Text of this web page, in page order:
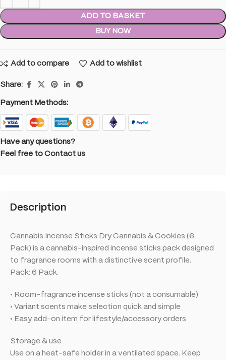
ADD TO BASKET
BUY NOW
Add to compare Add to wishlist
Share:
Payment Methods:
Have any questions?
Feel free to Contact us
Description
Cannabis Incense Sticks Dry Cannabis & Cookies (6
Pack) is a cannabis-inspired incense sticks pack designed
to fragrance rooms with a distinctive scent profile.
Pack: 6 Pack.
• Room-fragrance incense sticks (not a consumable)
• Variant scents make selection quick and simple
• Easy add-on item for lifestyle/accessory orders
Storage & use
Use on a heat-safe holder in a ventilated space. Keep